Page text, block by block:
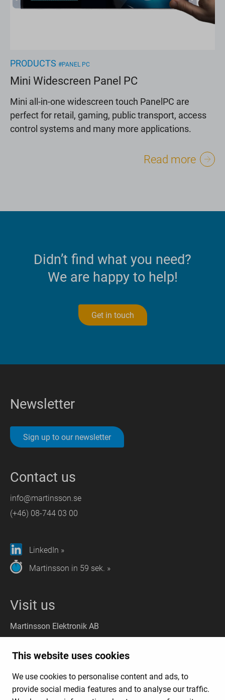
This website uses cookies
We use cookies to personalise content and ads, to
provide social media features and to analyse our traffic.
PRODUCTS #PANEL PC
Mini Widescreen Panel PC
Mini all-in-one widescreen touch PanelPC are
perfect for retail, gaming, public transport, access
control systems and many more applications.
Read more
Didn’t find what you need?
We are happy to help!
Get in touch
Newsletter
Sign up to our newsletter
Contact us
info@martinsson.se
(+46) 08-744 03 00
LinkedIn »
Martinsson in 59 sek. »
Visit us
Martinsson Elektronik AB
Liljeholmsvägen 18, 117 61 Stockholm
Gothenburg(Visit): Kungsporten 4A, 427 50 Billdal
(Deliveries:
Kungsporten 4C, 427 50 Billdal)